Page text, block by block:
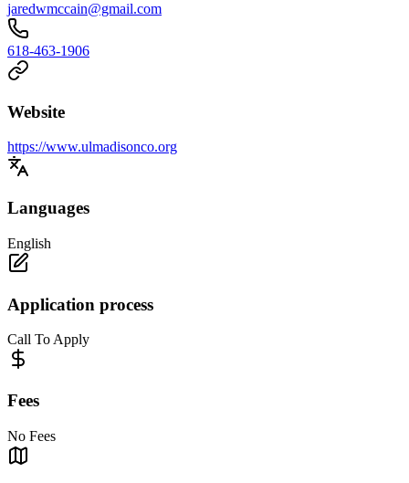
jaredwmccain@gmail.com
618-463-1906
Website
https://www.ulmadisonco.org
Languages
English
Application process
Call To Apply
Fees
No Fees